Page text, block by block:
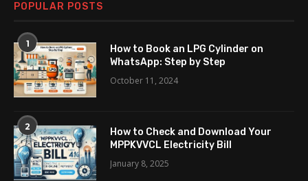
POPULAR POSTS
1
How to Book an LPG Cylinder on
WhatsApp: Step by Step
October 11, 2024
2
How to Check and Download Your
MPPKVVCL Electricity Bill
January 8, 2025